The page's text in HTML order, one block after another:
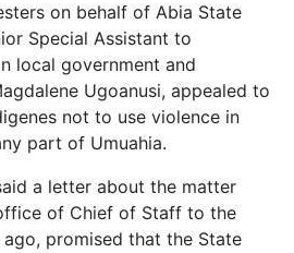
on behalf of Abia State
Special Assistant to
local government and
Ugoanusi, appealed to
not to use violence in
part of Umuahia.
a letter about the matter
of Chief of Staff to the
promised that the State